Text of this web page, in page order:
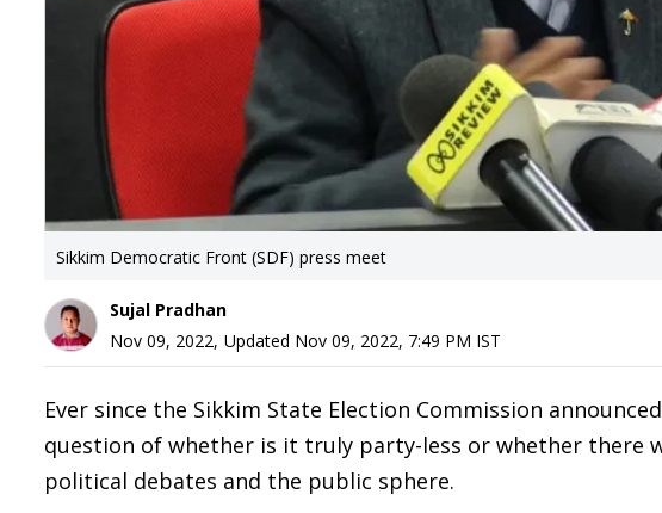
Sikkim Democratic Front (SDF) press meet
Sujal Pradhan
Nov 09, 2022, Updated Nov 09, 2022, 7:49 PM IST
Ever since the Sikkim State Election Commission
question of whether is it truly party-less or whether there
political debates and the public sphere.